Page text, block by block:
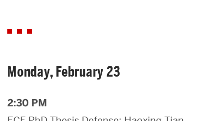
Monday, February 23
2:30 PM